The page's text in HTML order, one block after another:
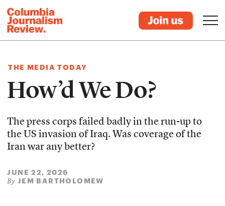
THE MEDIA TODAY
How’d We Do?
The press corps failed badly in the run-up to
the US invasion of Iraq. Was coverage of the
Iran war any better?
JUNE 22, 2026
By JEM BARTHOLOMEW